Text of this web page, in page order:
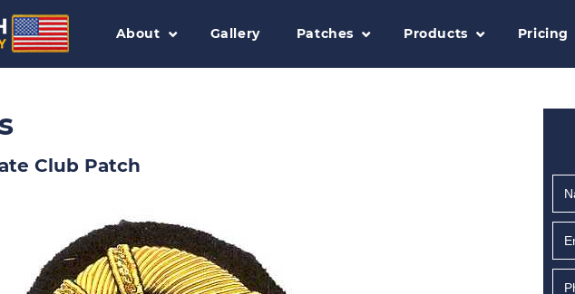
About Gallery Patches Products Pricing
Club Patch